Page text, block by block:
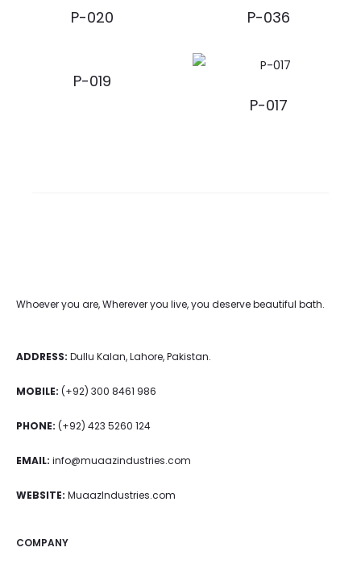
P-020 P-036
P-019
P-017
Whoever you are, Wherever you live, you deserve beautiful bath.
ADDRESS: Dullu Kalan, Lahore, Pakistan.
MOBILE: (+92) 300 8461 986
PHONE: (+92) 423 5260 124
EMAIL: info@muaazindustries.com
WEBSITE: MuaazIndustries.com
COMPANY